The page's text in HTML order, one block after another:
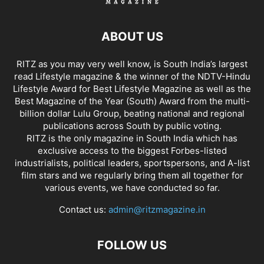
ABOUT US
RITZ as you may very well know, is South India’s largest
read Lifestyle magazine & the winner of the NDTV-Hindu
Lifestyle Award for Best Lifestyle Magazine as well as the
Best Magazine of the Year (South) Award from the multi-
billion dollar Lulu Group, beating national and regional
publications across South by public voting.
RITZ is the only magazine in South India which has
exclusive access to the biggest Forbes-listed
industrialists, political leaders, sportspersons, and A-list
film stars and we regularly bring them all together for
various events, we have conducted so far.
Contact us: admin@ritzmagazine.in
FOLLOW US